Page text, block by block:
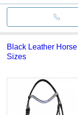
Black Leather
Sizes